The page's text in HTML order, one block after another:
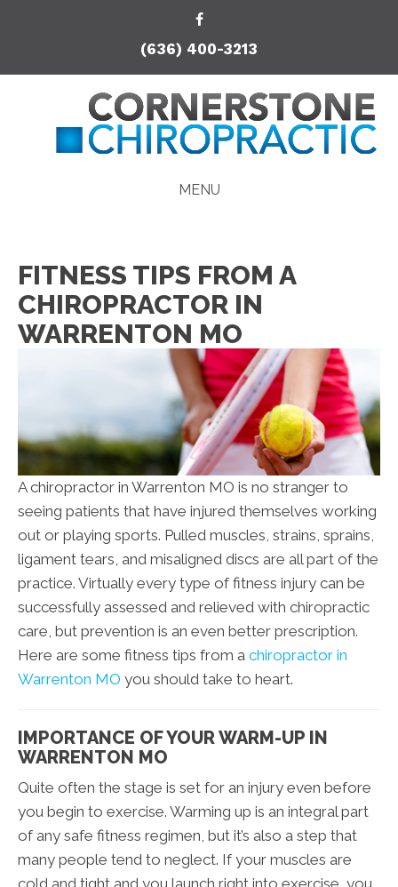
(636) 400-3213
MENU
FITNESS TIPS FROM A
CHIROPRACTOR IN
WARRENTON MO
A chiropractor in Warrenton MO is no stranger to
seeing patients that have injured themselves working
out or playing sports. Pulled muscles, strains, sprains,
ligament tears, and misaligned discs are all part of the
practice. Virtually every type of fitness injury can be
successfully assessed and relieved with chiropractic
care, but prevention is an even better prescription.
Here are some fitness tips from a chiropractor in
Warrenton MO you should take to heart.
IMPORTANCE OF YOUR WARM-UP IN
WARRENTON MO
Quite often the stage is set for an injury even before
you begin to exercise. Warming up is an integral part
of any safe fitness regimen, but it’s also a step that
many people tend to neglect. If your muscles are
cold and tight and you launch right into exercise, you